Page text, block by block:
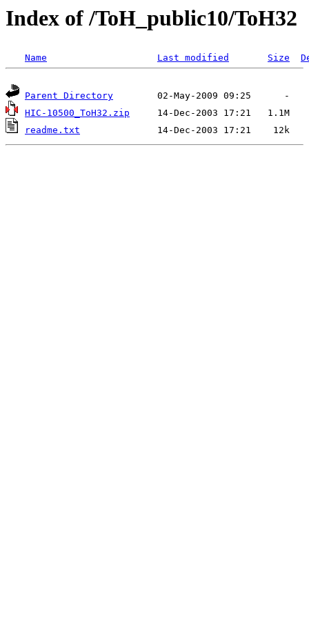
Index of /ToH_public10/ToH32
Name Last modified Size
Parent Directory
HIC-10500_ToH32.zip
readme.txt